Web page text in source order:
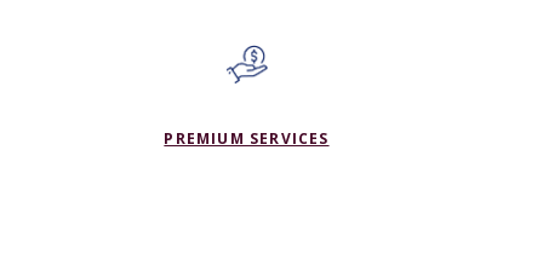
PREMIUM SERVICES